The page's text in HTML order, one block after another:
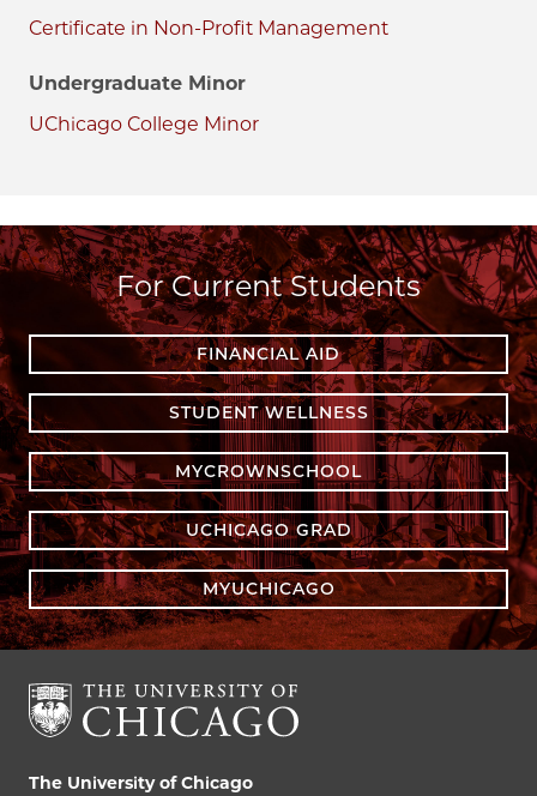
Certificate in Non-Profit Management
Undergraduate Minor
UChicago College Minor
For Current Students
FINANCIAL AID
STUDENT WELLNESS
MYCROWNSCHOOL
UCHICAGO GRAD
MYUCHICAGO
The University of Chicago